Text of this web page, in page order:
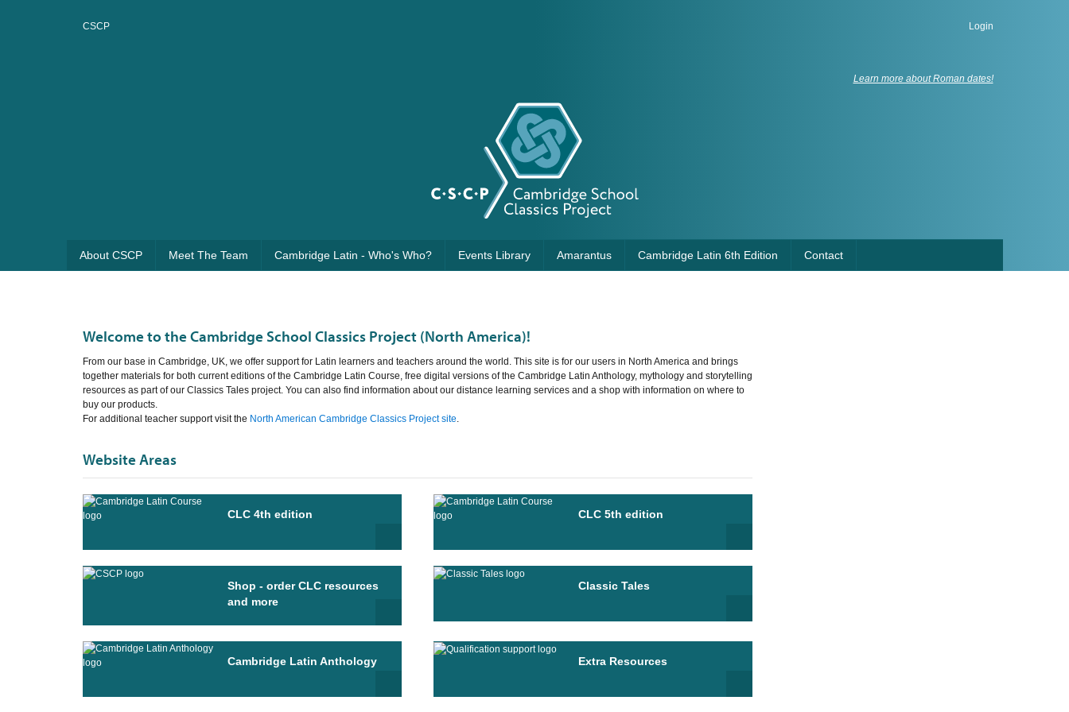
CSCP Login
Learn more about Roman dates!
About CSCP Meet The Team Cambridge Latin - Who's Who? Events Library Amarantus Cambridge Latin 6th Edition Contact
Welcome to the Cambridge School Classics Project (North America)!
From our base in Cambridge, UK, we offer support for Latin learners and teachers around the world. This site is for our users in North America and brings
together materials for both current editions of the Cambridge Latin Course, free digital versions of the Cambridge Latin Anthology, mythology and storytelling
resources as part of our Classics Tales project. You can also find information about our distance learning services and a shop with information on where to
buy our products.
For additional teacher support visit the North American Cambridge Classics Project site.
Website Areas
CLC 4th edition CLC 5th edition
Shop - order CLC resources
and more
Classic Tales
Cambridge Latin Anthology Extra Resources